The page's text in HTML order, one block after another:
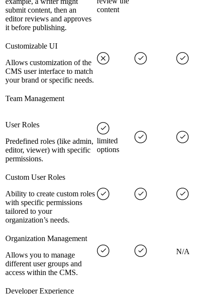
submit content, then an
editor reviews and approves
it before publishing.
content
Customizable UI
Allows customization of the
CMS user interface to match
your brand or specific needs.
Team Management
User Roles
Predefined roles (like admin,
editor, viewer) with specific
permissions.
limited
options
Custom User Roles
Ability to create custom roles
with specific permissions
tailored to your
organization’s needs.
Organization Management
Allows you to manage
different user groups and
access within the CMS.
N/A
Developer Experience